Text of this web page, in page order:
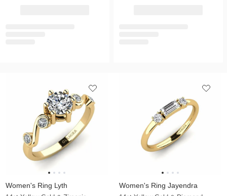
Women's Ring Lyth Women's Ring Jayendra